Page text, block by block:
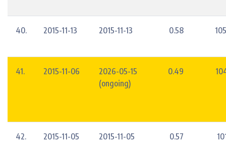
40. 2015-11-13 2015-11-13 0.58
41. 2015-11-06
2026-05-15
(ongoing)
0.49
42. 2015-11-05 2015-11-05 0.57